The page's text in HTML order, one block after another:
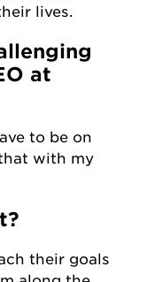
lives.
at
to be on
with my
their goals